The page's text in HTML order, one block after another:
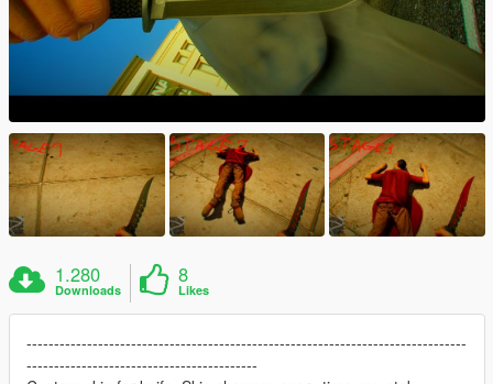
1.280
Downloads
8
Likes
--------------------------------------------------------------------------------
------------------------------------------